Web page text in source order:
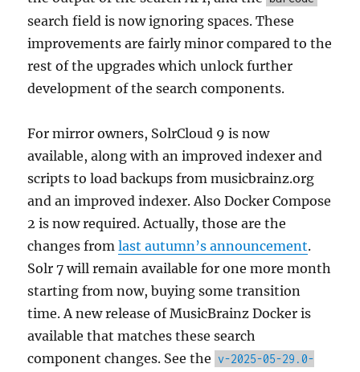
search field is now ignoring spaces. These
improvements are fairly minor compared to the
rest of the upgrades which unlock further
development of the search components.
For mirror owners, SolrCloud 9 is now
available, along with an improved indexer and
scripts to load backups from musicbrainz.org
and an improved indexer. Also Docker Compose
2 is now required. Actually, those are the
changes fromlast autumn’s announcement.
Solr 7 will remain available for one more month
starting from now, buying some transition
time. A new release of MusicBrainz Docker is
available that matches these search
component changes. See the v-2025-05-29.0-